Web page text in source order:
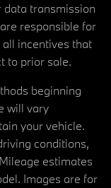
transmission
responsible for
incentives that
to prior sale.
beginning
will vary
your vehicle.
conditions,
estimates
Images are for